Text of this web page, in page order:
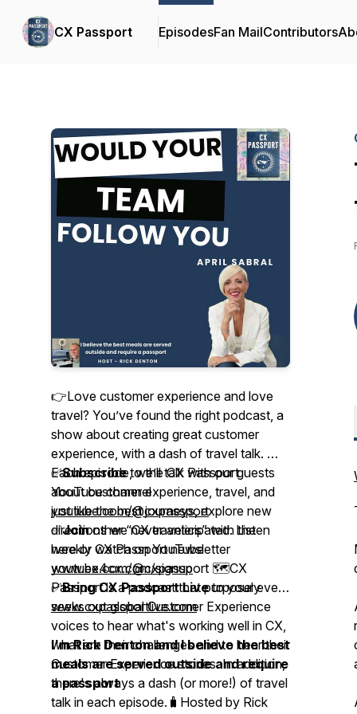
CX Passport EpisodesFan MailContributors
👉Love customer experience and love
travel? You’ve found the right podcast, a
show about creating great customer
experience, with a dash of travel talk. 🎤
Each episode, we’ll talk with our guests
about customer experience, travel, and
just like the best journeys, explore new
directions we never anticipated. Listen
here or watch on YouTube
youtube.com/@cxpassport 🗺️CX
Passport is a podcast that purposely
seeks out global Customer Experience
voices to hear what's working well in CX,
what are their challenges and to hear their
Customer Experience stories. In addition,
there's always a dash (or more!) of travel
talk in each episode.🧳Hosted by Rick
✅Subscribeto the CX Passport
YouTube channel
youtube.com/@cxpassport
✅Joinother “CX travelers” with the
weekly CX Passport newsletter
www.ex4cx.com/signup
✅Bring CX Passport Liveto your event
www.cxpassportlive.com
I'm Rick Denton and I believe the best
meals are served outside and require
a passport